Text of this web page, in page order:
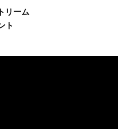
リーム
ト